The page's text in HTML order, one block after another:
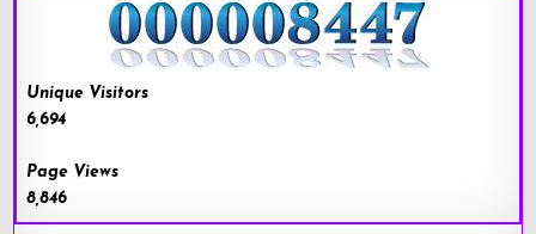
Unique Visitors
6,694
Page Views
8,846